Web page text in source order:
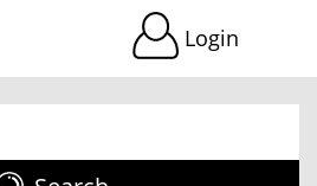
Login